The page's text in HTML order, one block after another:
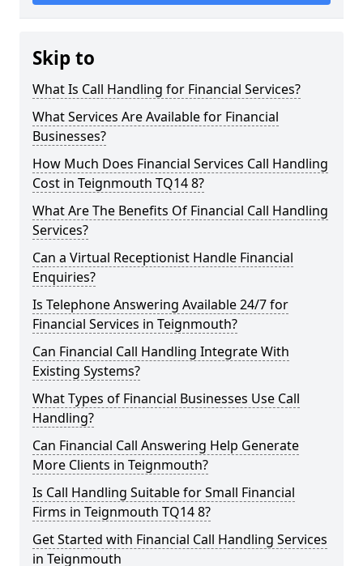
Skip to
What Is Call Handling for Financial Services?
What Services Are Available for Financial
Businesses?
How Much Does Financial Services Call Handling
Cost in Teignmouth TQ14 8?
What Are The Benefits Of Financial Call Handling
Services?
Can a Virtual Receptionist Handle Financial
Enquiries?
Is Telephone Answering Available 24/7 for
Financial Services in Teignmouth?
Can Financial Call Handling Integrate With
Existing Systems?
What Types of Financial Businesses Use Call
Handling?
Can Financial Call Answering Help Generate
More Clients in Teignmouth?
Is Call Handling Suitable for Small Financial
Firms in Teignmouth TQ14 8?
Get Started with Financial Call Handling Services
in Teignmouth